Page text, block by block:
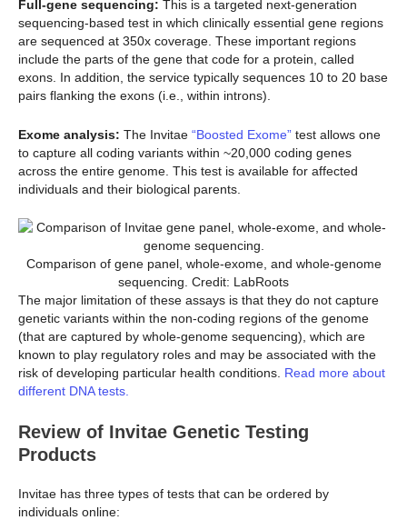
Full-gene sequencing: This is a targeted next-generation
sequencing-based test in which clinically essential gene regions
are sequenced at 350x coverage. These important regions
include the parts of the gene that code for a protein, called
exons. In addition, the service typically sequences 10 to 20 base
pairs flanking the exons (i.e., within introns).
Exome analysis: The Invitae “Boosted Exome” test allows one
to capture all coding variants within ~20,000 coding genes
across the entire genome. This test is available for affected
individuals and their biological parents.
Comparison of gene panel, whole-exome, and whole-genome
sequencing. Credit: LabRoots
The major limitation of these assays is that they do not capture
genetic variants within the non-coding regions of the genome
(that are captured by whole-genome sequencing), which are
known to play regulatory roles and may be associated with the
risk of developing particular health conditions. Read more about
different DNA tests.
Review of Invitae Genetic Testing
Products
Invitae has three types of tests that can be ordered by
individuals online: